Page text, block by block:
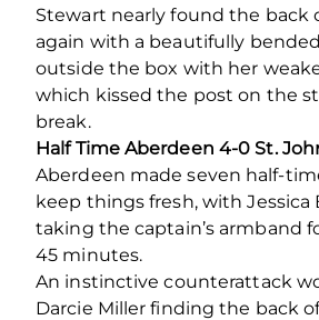
Stewart nearly found the back
again with a beautifully
outside the box with her
which kissed the post on the
break.
Half Time Aberdeen 4-0 St.
Aberdeen made seven half-
keep things fresh, with Jessica
taking the captain’s armband
45 minutes.
An instinctive counterattack
Darcie Miller finding the back